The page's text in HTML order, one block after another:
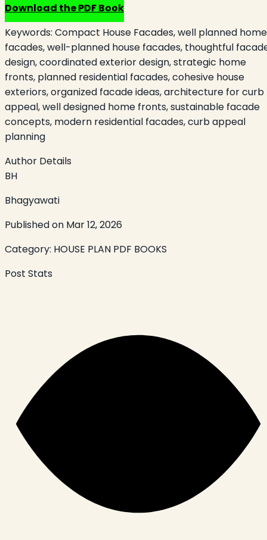
Download the PDF Book
Keywords: Compact House Facades, well planned home
facades, well-planned house facades, thoughtful
design, coordinated exterior design, strategic home
fronts, planned residential facades, cohesive house
exteriors, organized facade ideas, architecture for curb
appeal, well designed home fronts, sustainable facade
concepts, modern residential facades, curb appeal
planning
Author Details
BH
Bhagyawati
Published on Mar 12, 2026
Category: HOUSE PLAN PDF BOOKS
Post Stats